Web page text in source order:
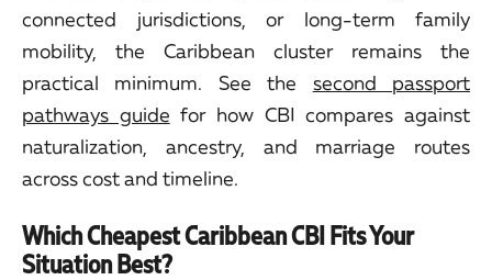
connected jurisdictions, or long-term family
mobility, the Caribbean cluster remains the
practical minimum. See the second passport
pathways guide for how CBI compares against
naturalization, ancestry, and marriage routes
across cost and timeline.
Which Cheapest Caribbean CBI Fits Your
Situation Best?